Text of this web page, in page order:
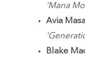
‘Mana
Avia
Blake